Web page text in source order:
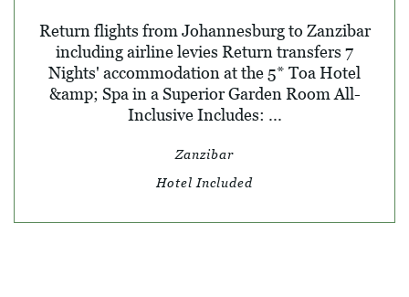
Return flights from Johannesburg to Zanzibar
including airline levies Return transfers 7
Nights' accommodation at the 5* Toa Hotel
&amp; Spa in a Superior Garden Room All-
Inclusive Includes: ...
Zanzibar
Hotel Included